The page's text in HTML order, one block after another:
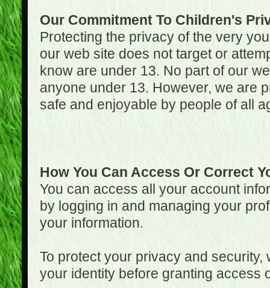
Our Commitment To Children's
Protecting the privacy of the very
our web site does not target or
know are under 13. No part of our
anyone under 13. However, we are
safe and enjoyable by people of all
How You Can Access Or Correct
You can access all your account
by logging in and managing your
your information.
To protect your privacy and
your identity before granting access